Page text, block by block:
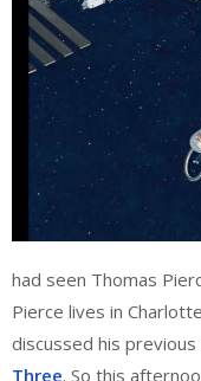
had seen Thomas
Pierce lives in
discussed his
Three. So this